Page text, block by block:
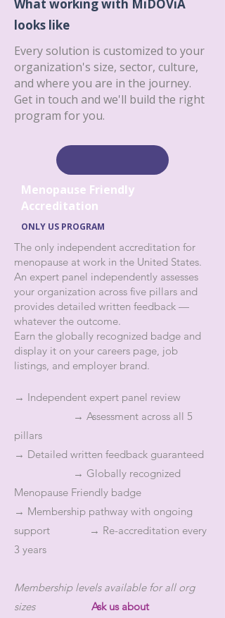
What working with MiDOViA
looks like
Every solution is customized to your
organization's size, sector, culture,
and where you are in the journey.
Get in touch and we'll build the right
program for you.
Menopause Friendly
Accreditation
ONLY US PROGRAM
The only independent accreditation for
menopause at work in the United States.
An expert panel independently assesses
your organization across five pillars and
provides detailed written feedback —
whatever the outcome.
Earn the globally recognized badge and
display it on your careers page, job
listings, and employer brand.
→ Independent expert panel review
→ Assessment across all 5
pillars
→ Detailed written feedback guaranteed
→ Globally recognized
Menopause Friendly badge
→ Membership pathway with ongoing
support → Re-accreditation every
3 years
Membership levels available for all org
sizes
Ask us about